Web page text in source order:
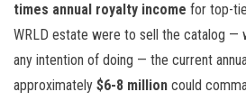
times annual royalty income for top-
WRLD estate were to sell the catalog —
any intention of doing — the current
approximately $6-8 million could